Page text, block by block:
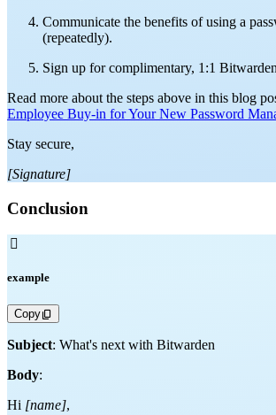
Communicate the benefits of using a
(repeatedly).
Sign up for complimentary, 1:1
Read more about the steps above in this blog
Employee Buy-in for Your New Password
Stay secure,
[Signature]
Conclusion

example
Copy
Subject: What's next with Bitwarden
Body:
Hi [name],